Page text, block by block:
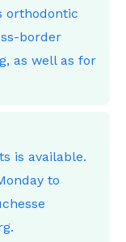
orthodontic
border
as well as for
is available.
to